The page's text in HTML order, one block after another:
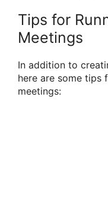
Tips for
Meetings
In addition to
here are some tips
meetings: